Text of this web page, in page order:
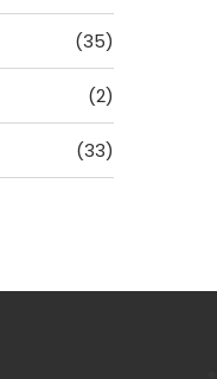
(35)
(2)
(33)